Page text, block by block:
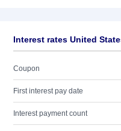
Interest rates United
Coupon
First interest pay date
Interest payment count